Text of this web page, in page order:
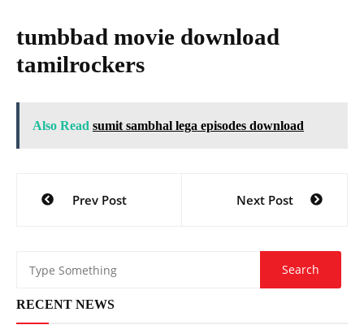
tumbbad movie download
tamilrockers
Also Read sumit sambhal lega episodes download
navigation
Prev Post Next Post
RECENT NEWS